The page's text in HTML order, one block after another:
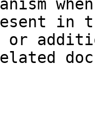
in